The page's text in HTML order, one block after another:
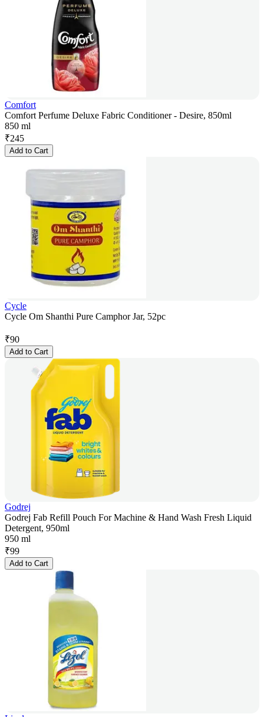
Comfort
Comfort Perfume Deluxe Fabric Conditioner - Desire, 850ml
850 ml
₹245
Add to Cart
Cycle
Cycle Om Shanthi Pure Camphor Jar, 52pc
₹90
Add to Cart
Godrej
Godrej Fab Refill Pouch For Machine & Hand Wash Fresh Liquid
Detergent, 950ml
950 ml
₹99
Add to Cart